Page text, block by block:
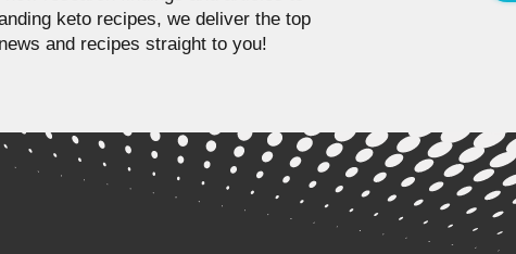
keto recipes, we deliver the top
and recipes straight to you!